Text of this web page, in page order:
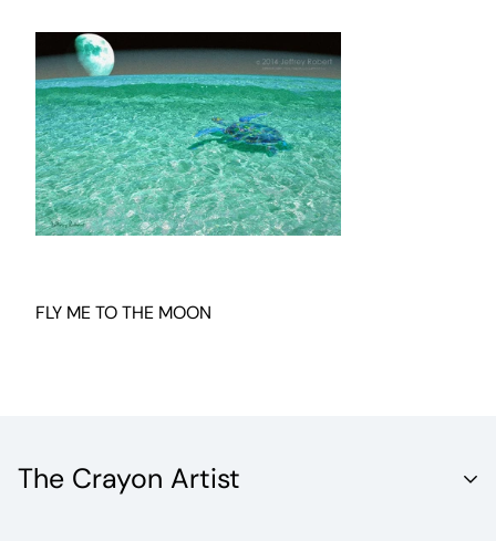
FLY ME TO THE MOON
The Crayon Artist